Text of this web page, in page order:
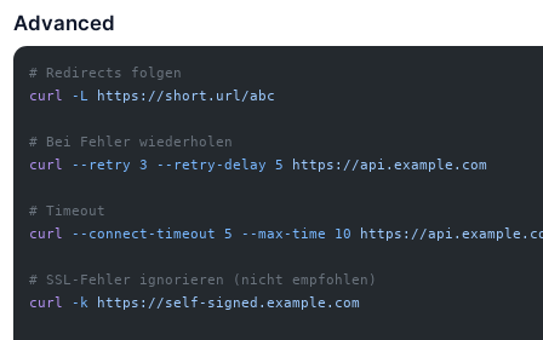
Advanced
# Redirects folgen
curl
-L https://short.url/abc
# Bei Fehler wiederholen
curl
--retry 3 --retry-delay 5 https://api.example.com
# Timeout
curl
--connect-timeout 5 --max-time 10 https://
# SSL-Fehler ignorieren (nicht empfohlen)
curl
-k https://self-signed.example.com